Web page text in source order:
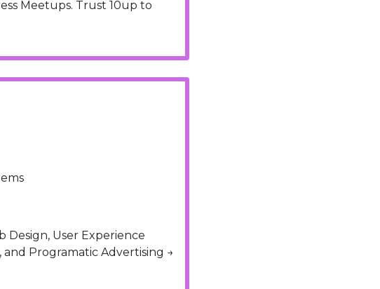
Meetups. Trust 10up to
Design, User Experience